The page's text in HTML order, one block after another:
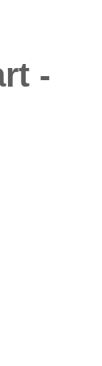
-